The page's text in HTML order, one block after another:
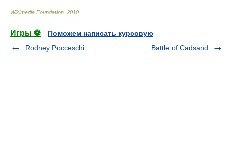
Wikimedia Foundation 2010
Игры ⚽
Поможем написать курсовую
Rodney Pocceschi
Battle of Cadsand